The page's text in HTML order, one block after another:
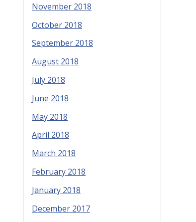
November 2018
October 2018
September 2018
August 2018
July 2018
June 2018
May 2018
April 2018
March 2018
February 2018
January 2018
December 2017